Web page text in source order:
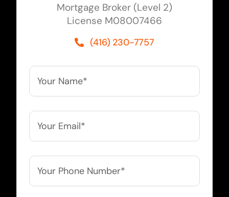
Mortgage Broker (Level 2)
License M08007466
(416) 230-7757
Your
Name**
Your
Email**
Your
Phone
Number**